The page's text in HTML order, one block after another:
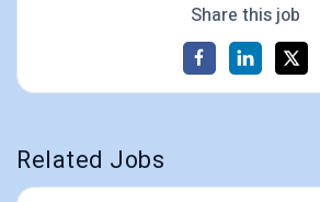
Share this job
Related Jobs